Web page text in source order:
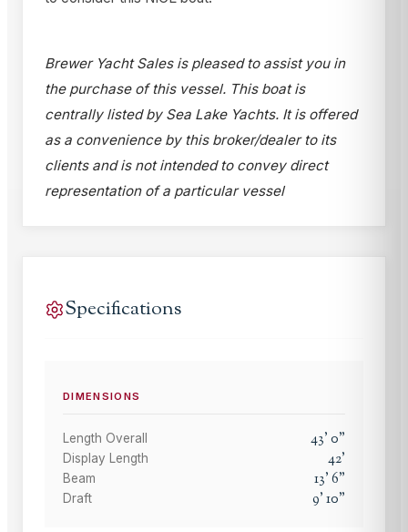
Brewer Yacht Sales is pleased to assist you in
the purchase of this vessel. This boat is
centrally listed by Sea Lake Yachts. It is offered
as a convenience by this broker/dealer to its
clients and is not intended to convey direct
representation of a particular vessel
Specifications
DIMENSIONS
Length Overall 43'0"
Display Length 42'
Beam 13'6"
Draft 9'10"